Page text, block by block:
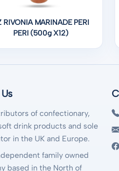
RIVONIA MARINADE PERI
PERI (500g X12)
of confectionary,
drink products and sole
in the UK and Europe.
family owned
based in the North of